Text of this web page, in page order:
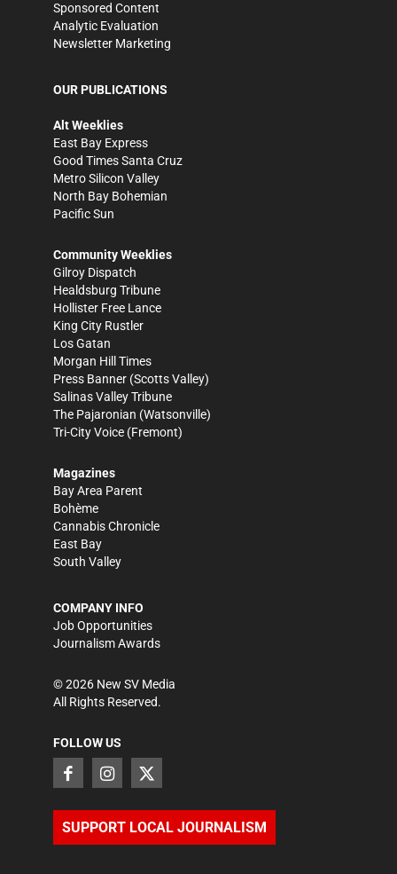
Sponsored Content
Analytic Evaluation
Newsletter Marketing
OUR PUBLICATIONS
Alt Weeklies
East Bay Express
Good Times Santa Cruz
Metro Silicon Valley
North Bay Bohemian
Pacific Sun
Community Weeklies
Gilroy Dispatch
Healdsburg Tribune
Hollister Free Lance
King City Rustler
Los Gatan
Morgan Hill Times
Press Banner (Scotts Valley)
Salinas Valley Tribune
The Pajaronian (Watsonville)
Tri-City Voice (Fremont)
Magazines
Bay Area Parent
Bohème
Cannabis Chronicle
East Bay
South Valley
COMPANY INFO
Job Opportunities
Journalism Awards
©2026 New SV Media
All Rights Reserved.
FOLLOW US
SUPPORT LOCAL JOURNALISM